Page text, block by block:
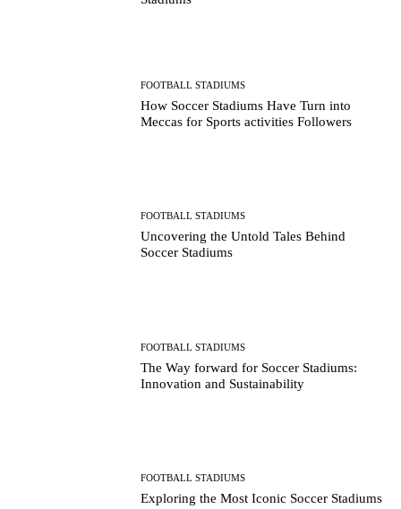
FOOTBALL STADIUMS
How Soccer Stadiums Have Turn into
Meccas for Sports activities Followers
FOOTBALL STADIUMS
Uncovering the Untold Tales Behind
Soccer Stadiums
FOOTBALL STADIUMS
The Way forward for Soccer Stadiums:
Innovation and Sustainability
FOOTBALL STADIUMS
Exploring the Most Iconic Soccer Stadiums